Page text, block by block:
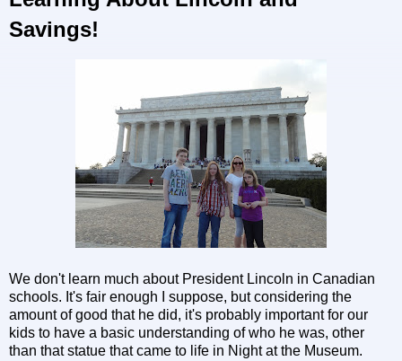
Savings!
We don't learn much about President Lincoln in Canadian
schools. It's fair enough I suppose, but considering the
amount of good that he did, it's probably important for our
kids to have a basic understanding of who he was, other
than that statue that came to life in Night at the Museum.